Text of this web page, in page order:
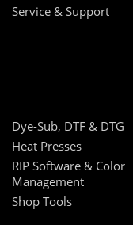
Service & Support
Dye-Sub, DTF & DTG
Heat Presses
RIP Software & Color
Management
Shop Tools